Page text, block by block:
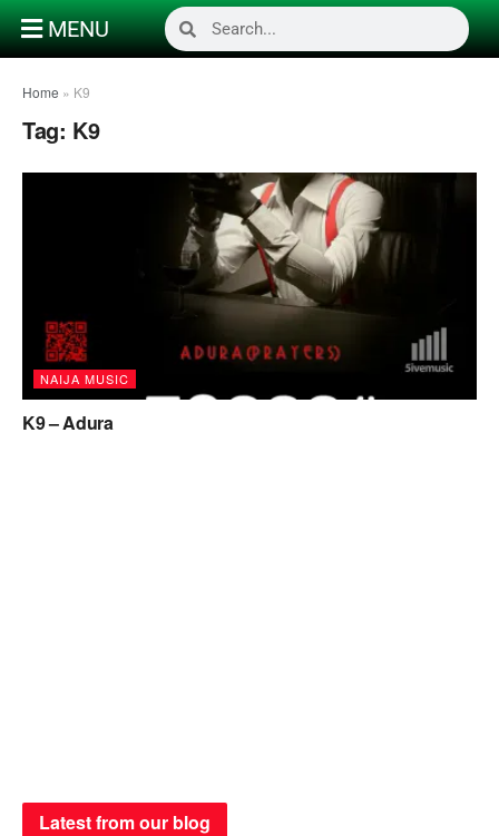
MENU
Home » K9
Tag: K9
NAIJA MUSIC
K9 – Adura
Latest from our blog